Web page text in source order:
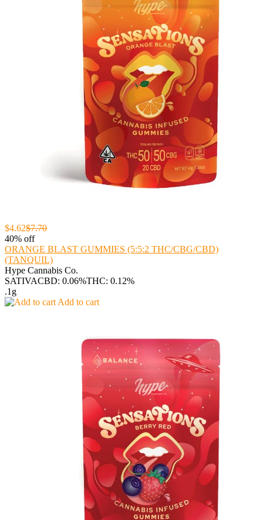
$4.62$7.70
40% off
ORANGE BLAST GUMMIES (5:5:2 THC/CBG/CBD)
(TANQUIL)
Hype Cannabis Co.
SATIVACBD: 0.06%THC: 0.12%
.1g
Add to cart